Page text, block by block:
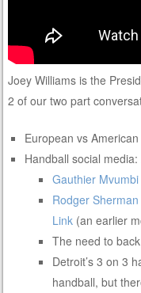
Joey Williams is the
2 of our two part
European vs
Handball social
Gauthier Mvumbi
Rodger Sherman
Link (an earlier
The need to
Detroit’s 3 on 3
handball, but